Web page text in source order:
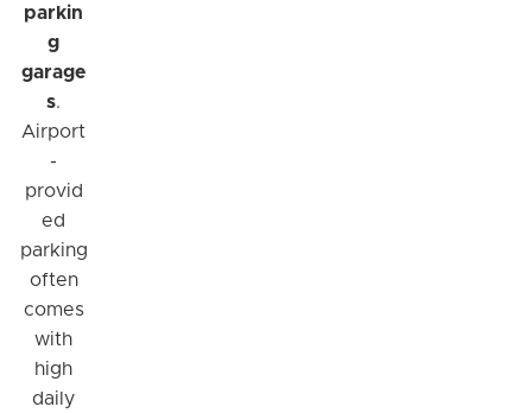
parkin
g
garage
s.
Airport
-
provid
ed
parking
often
comes
with
high
daily